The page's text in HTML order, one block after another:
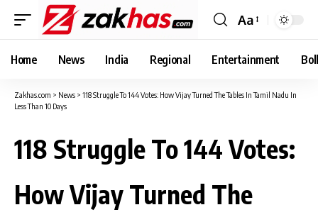
Font
Resizer
Aa
Home News India Regional Entertainment
Zakhas.com > News > 118 Struggle To 144 Votes: How Vijay Turned The Tables In Tamil Nadu In
Less Than 10 Days
118 Struggle To 144 Votes:
How Vijay Turned The